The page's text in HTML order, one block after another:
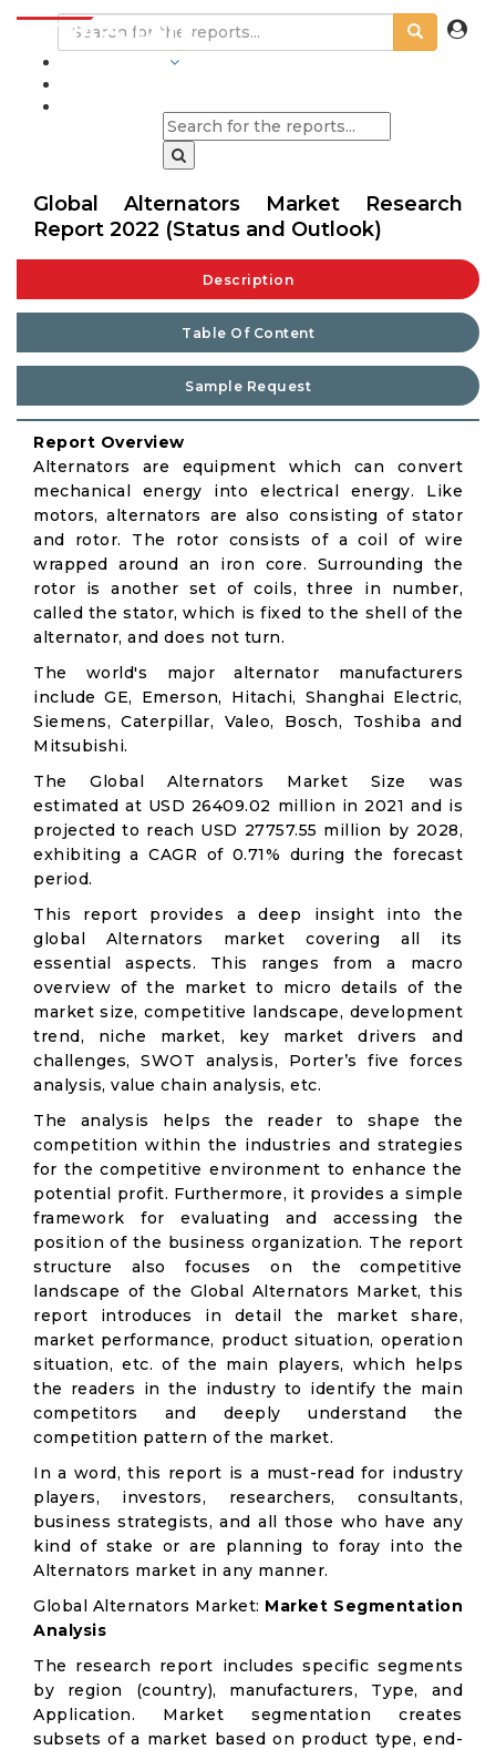
Global Alternators Market Research
Report 2022 (Status and Outlook)
Description
Table Of Content
Sample Request
Report Overview
Alternators are equipment which can convert
mechanical energy into electrical energy. Like
motors, alternators are also consisting of stator
and rotor. The rotor consists of a coil of wire
wrapped around an iron core. Surrounding the
rotor is another set of coils, three in number,
called the stator, which is fixed to the shell of the
alternator, and does not turn.
The world's major alternator manufacturers
include GE, Emerson, Hitachi, Shanghai Electric,
Siemens, Caterpillar, Valeo, Bosch, Toshiba and
Mitsubishi.
The Global Alternators Market Size was
estimated at USD 26409.02 million in 2021 and is
projected to reach USD 27757.55 million by 2028,
exhibiting a CAGR of 0.71% during the forecast
period.
This report provides a deep insight into the
global Alternators market covering all its
essential aspects. This ranges from a macro
overview of the market to micro details of the
market size, competitive landscape, development
trend, niche market, key market drivers and
challenges, SWOT analysis, Porter’s five forces
analysis, value chain analysis, etc.
The analysis helps the reader to shape the
competition within the industries and strategies
for the competitive environment to enhance the
potential profit. Furthermore, it provides a simple
framework for evaluating and accessing the
position of the business organization. The report
structure also focuses on the competitive
landscape of the Global Alternators Market, this
report introduces in detail the market share,
market performance, product situation, operation
situation, etc. of the main players, which helps
the readers in the industry to identify the main
competitors and deeply understand the
competition pattern of the market.
In a word, this report is a must-read for industry
players, investors, researchers, consultants,
business strategists, and all those who have any
kind of stake or are planning to foray into the
Alternators market in any manner.
Global Alternators Market: Market Segmentation
Analysis
The research report includes specific segments
by region (country), manufacturers, Type, and
Application. Market segmentation creates
subsets of a market based on product type, end-